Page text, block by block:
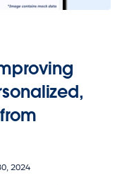
2024